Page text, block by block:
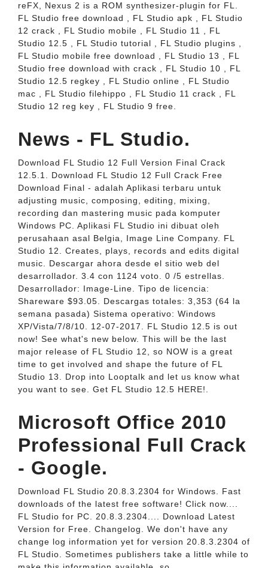
reFX, Nexus 2 is a ROM synthesizer-plugin for FL.
FL Studio free download , FL Studio apk , FL Studio
12 crack , FL Studio mobile , FL Studio 11 , FL
Studio 12.5 , FL Studio tutorial , FL Studio plugins ,
FL Studio mobile free download , FL Studio 13 , FL
Studio free download with crack , FL Studio 10 , FL
Studio 12.5 regkey , FL Studio online , FL Studio
mac , FL Studio filehippo , FL Studio 11 crack , FL
Studio 12 reg key , FL Studio 9 free.
News - FL Studio.
Download FL Studio 12 Full Version Final Crack
12.5.1. Download FL Studio 12 Full Crack Free
Download Final - adalah Aplikasi terbaru untuk
adjusting music, composing, editing, mixing,
recording dan mastering music pada komputer
Windows PC. Aplikasi FL Studio ini dibuat oleh
perusahaan asal Belgia, Image Line Company. FL
Studio 12. Creates, plays, records and edits digital
music. Descargar ahora desde el sitio web del
desarrollador. 3.4 con 1124 voto. 0 /5 estrellas.
Desarrollador: Image-Line. Tipo de licencia:
Shareware $93.05. Descargas totales: 3,353 (64 la
semana pasada) Sistema operativo: Windows
XP/Vista/7/8/10. 12-07-2017. FL Studio 12.5 is out
now! See what's new below. This will be the last
major release of FL Studio 12, so NOW is a great
time to get involved and shape the future of FL
Studio 13. Drop into Looptalk and let us know what
you want to see. Get FL Studio 12.5 HERE!.
Microsoft Office 2010
Professional Full Crack
- Google.
Download FL Studio 20.8.3.2304 for Windows. Fast
downloads of the latest free software! Click now....
FL Studio for PC. 20.8.3.2304.... Download Latest
Version for Free. Changelog. We don't have any
change log information yet for version 20.8.3.2304 of
FL Studio. Sometimes publishers take a little while to